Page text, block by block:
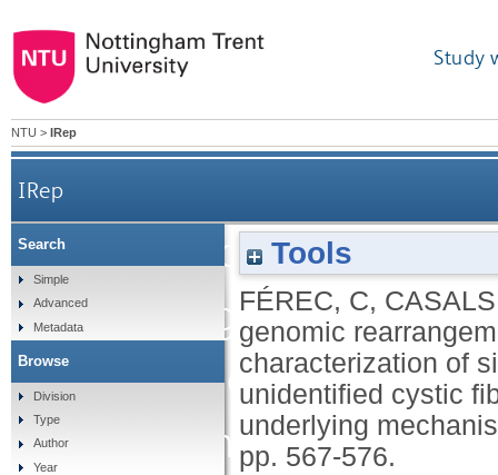
Study
NTU > IRep
IRep
Gross genomic
CFTR gene:
large cohort of
chromosomes
Tools
FÉREC, C,
genomic
characterization of
unidentified cystic
underlying
pp. 567-576.
Search
Simple
Advanced
Metadata
Browse
Division
Type
Author
Year